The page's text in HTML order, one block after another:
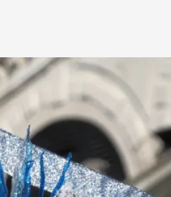
We also provide children with
and Giant Robots
in a hopeless world,